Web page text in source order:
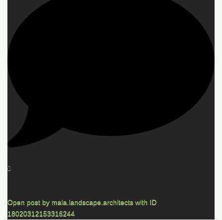
0
Open post by mala.landscape.architects with ID
18020312153316244